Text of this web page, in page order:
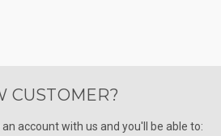
CUSTOMER?
account with us and you'll be able to: